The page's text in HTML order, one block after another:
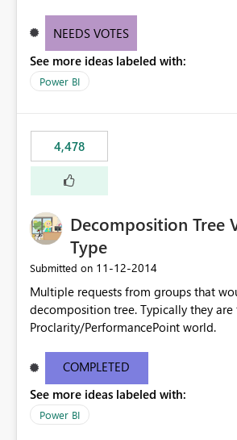
need for complex workarounds,
effective data reporting.
NEEDS VOTES
See more ideas labeled with:
Power BI
4,478
Decomposition Tree
Type
Submitted on ‎11-12-2014
Multiple requests from groups that
decomposition tree. Typically they are from
Proclarity/PerformancePoint world.
COMPLETED
See more ideas labeled with:
Power BI